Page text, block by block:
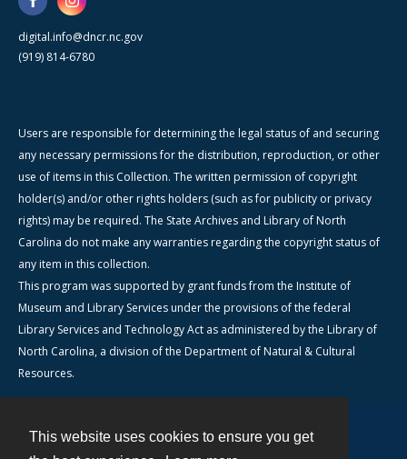
This website uses cookies to ensure you get
digital.info@dncr.nc.gov
(919) 814-6780
Users are responsible for determining the legal status of and securing
any necessary permissions for the distribution, reproduction, or other
use of items in this Collection. The written permission of copyright
holder(s) and/or other rights holders (such as for publicity or privacy
rights) may be required. The State Archives and Library of North
Carolina do not make any warranties regarding the copyright status of
any item in this collection.
This program was supported by grant funds from the Institute of
Museum and Library Services under the provisions of the federal
Library Services and Technology Act as administered by the Library of
North Carolina, a division of the Department of Natural & Cultural
Resources.